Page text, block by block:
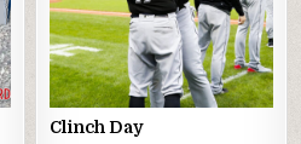
Clinch Day